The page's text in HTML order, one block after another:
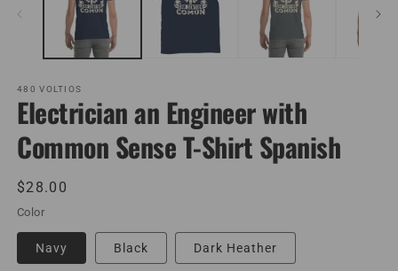
480 VOLTIOS
Electrician an Engineer with
Common Sense T-Shirt Spanish
Regular
price
$28.00
Color
Navy Black Dark Heather